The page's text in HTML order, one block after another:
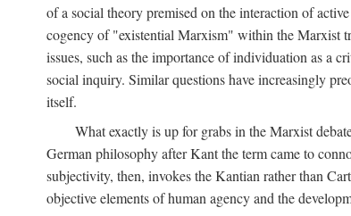
of a social theory premised on the interaction of
cogency of "existential Marxism" within the Marxist
issues, such as the importance of individuation as a
social inquiry. Similar questions have increasingly
itself.
What exactly is up for grabs in the Marxist
German philosophy after Kant the term came to
subjectivity, then, invokes the Kantian rather than
objective elements of human agency and the